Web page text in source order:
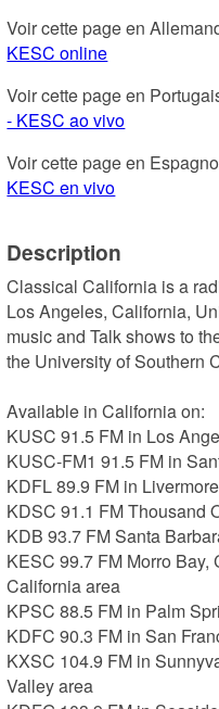
Voir cette page en
KESC online
Voir cette page en
- KESC ao vivo
Voir cette page en
KESC en vivo
Description
Classical California is a
Los Angeles, California,
music and Talk shows to
the University of Southern
Available in California on:
KUSC 91.5 FM in Los
KUSC-FM1 91.5 FM in
KDFL 89.9 FM in
KDSC 91.1 FM Thousand
KDB 93.7 FM Santa
KESC 99.7 FM Morro
California area
KPSC 88.5 FM in Palm
KDFC 90.3 FM in San
KXSC 104.9 FM in
Valley area